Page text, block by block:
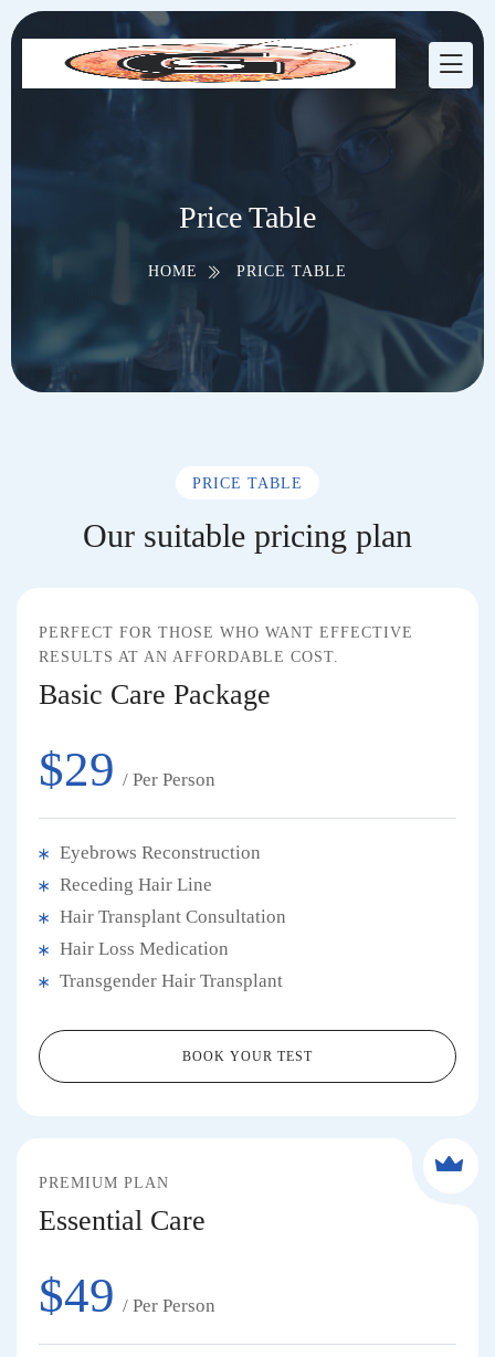
Price Table
HOME PRICE TABLE
PRICE TABLE
Our suitable pricing plan
PERFECT FOR THOSE WHO WANT EFFECTIVE
RESULTS AT AN AFFORDABLE COST.
Basic Care Package
$29 / Per Person
Eyebrows Reconstruction
Receding Hair Line
Hair Transplant Consultation
Hair Loss Medication
Transgender Hair Transplant
BOOK YOUR TEST
PREMIUM PLAN
Essential Care
$49 / Per Person